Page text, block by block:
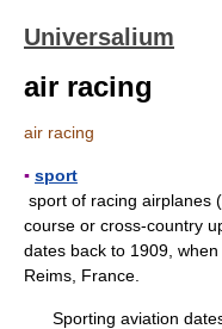
Universalium
air racing
air racing
▪ sport
sport of racing airplanes (
course or cross-country
dates back to 1909,
Reims, France.
Sporting aviation dates